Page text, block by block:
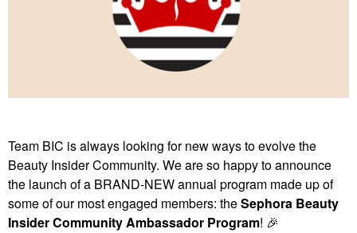
Team BIC is always looking for new ways to evolve the
Beauty Insider Community. We are so happy to announce
the launch of a BRAND-NEW annual program made up of
some of our most engaged members: theSephora Beauty
Insider Community Ambassador Program! 🎉